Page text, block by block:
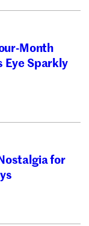
Month
Eye Sparkly
for